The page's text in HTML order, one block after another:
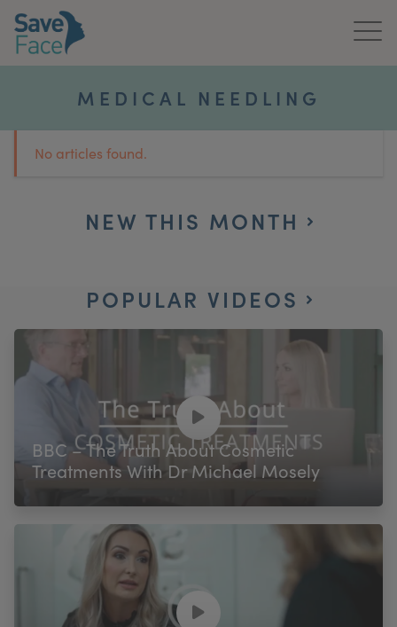
About Us
News & Media
Get In Touch
For Practitioners
My Account Register Your Clinic
MEDICAL NEEDLING
No articles found.
NEW THIS MONTH
POPULAR VIDEOS
BBC – The Truth About Cosmetic
Treatments With Dr Michael Mosely